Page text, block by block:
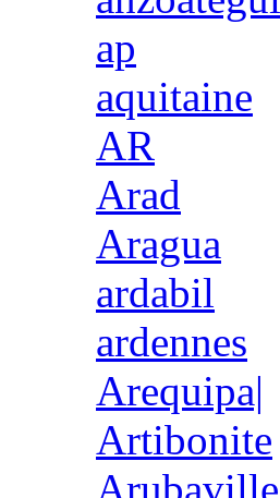
ap
aquitaine
AR
Arad
Aragua
ardabil
ardennes
Arequipa|
Artibonite